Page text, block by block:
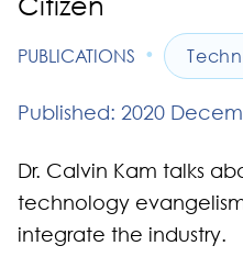
PUBLICATIONS •
Published: 2020
Dr. Calvin Kam talks
technology
integrate the industry.